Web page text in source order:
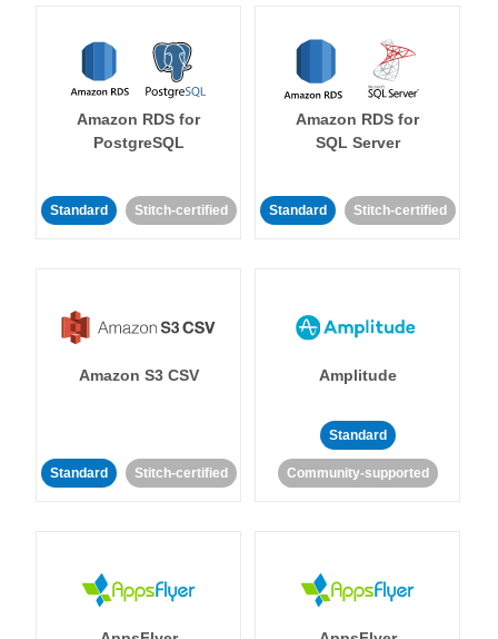
Amazon RDS for
PostgreSQL
Standard Stitch-certified
Amazon RDS for
SQL Server
Standard Stitch-certified
Amazon S3 CSV
Standard Stitch-certified
Amplitude
Standard
Community-supported